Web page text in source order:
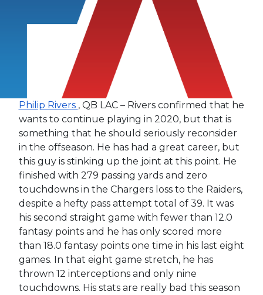
Philip Rivers , QB LAC – Rivers confirmed that he
wants to continue playing in 2020, but that is
something that he should seriously reconsider
in the offseason. He has had a great career, but
this guy is stinking up the joint at this point. He
finished with 279 passing yards and zero
touchdowns in the Chargers loss to the Raiders,
despite a hefty pass attempt total of 39. It was
his second straight game with fewer than 12.0
fantasy points and he has only scored more
than 18.0 fantasy points one time in his last eight
games. In that eight game stretch, he has
thrown 12 interceptions and only nine
touchdowns. His stats are really bad this season